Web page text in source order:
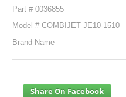
Part # 0036855
Model # COMBIJET JE10-1510
Brand Name
Share On Facebook